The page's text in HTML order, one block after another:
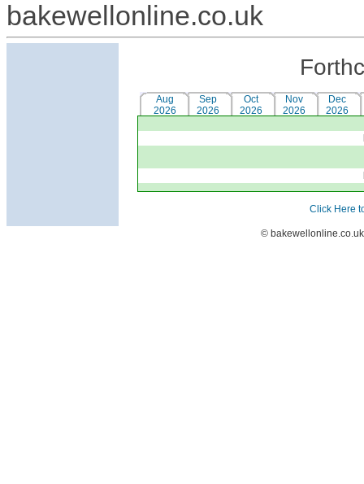
bakewellonline.co.uk
Aug
2026
Sep
2026
Oct
2026
Nov
2026
Dec
2026
Click Here
©